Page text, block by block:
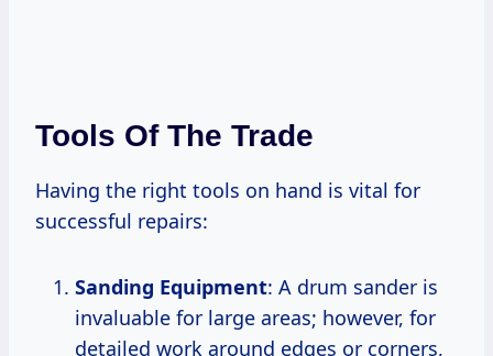
Tools Of The Trade
Having the right tools on hand is vital for
successful repairs:
Sanding Equipment: A drum sander is
invaluable for large areas; however, for
detailed work around edges or corners,